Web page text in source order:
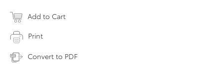
Add to Cart
Print
Convert to PDF